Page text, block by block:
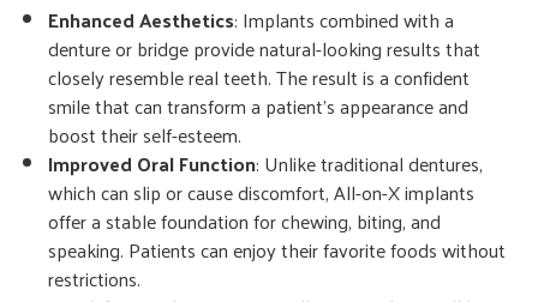
Enhanced Aesthetics: Implants combined with a
denture or bridge provide natural-looking results that
closely resemble real teeth. The result is a confident
smile that can transform a patient’s appearance and
boost their self-esteem.
Improved Oral Function: Unlike traditional dentures,
which can slip or cause discomfort, All-on-X implants
offer a stable foundation for chewing, biting, and
speaking. Patients can enjoy their favorite foods without
restrictions.